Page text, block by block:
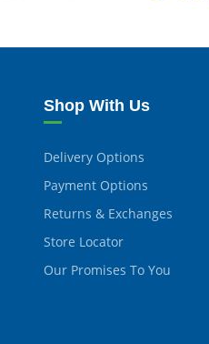
Shop With Us
Delivery Options
Payment Options
Returns & Exchanges
Store Locator
Our Promises To You